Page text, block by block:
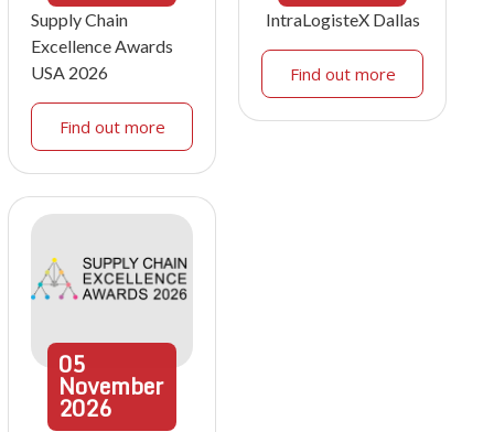
Supply Chain
Excellence Awards
USA 2026
Find out more
IntraLogisteX Dallas
Find out more
05
November
2026